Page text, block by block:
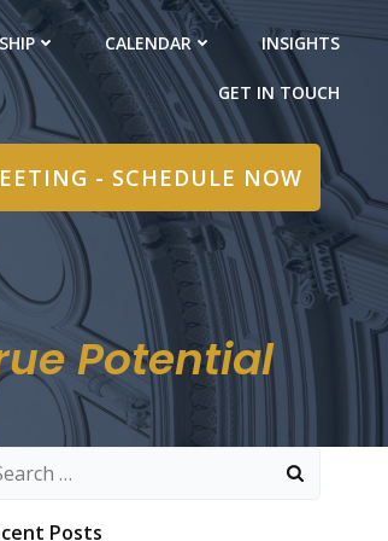
CALENDAR INSIGHTS
GET IN TOUCH
- SCHEDULE NOW
Potential
Posts